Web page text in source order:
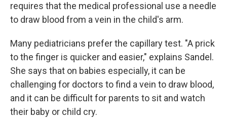
requires that the medical professional use a needle
to draw blood from a vein in the child's arm.
Many pediatricians prefer the capillary test. "A prick
to the finger is quicker and easier," explains Sandel.
She says that on babies especially, it can be
challenging for doctors to find a vein to draw blood,
and it can be difficult for parents to sit and watch
their baby or child cry.